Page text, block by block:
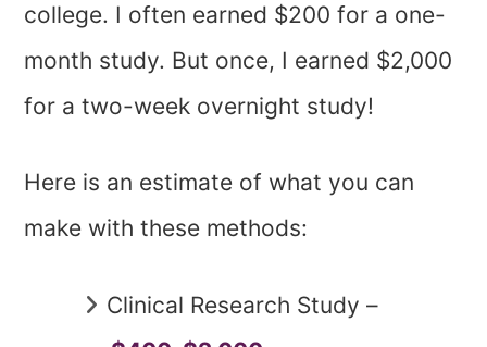
college. I often earned $200 for a one-
month study. But once, I earned $2,000
for a two-week overnight study!
Here is an estimate of what you can
make with these methods:
Clinical Research Study –